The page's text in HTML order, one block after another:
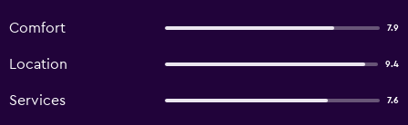
Comfort 7.9
Location 9.4
Services 7.6